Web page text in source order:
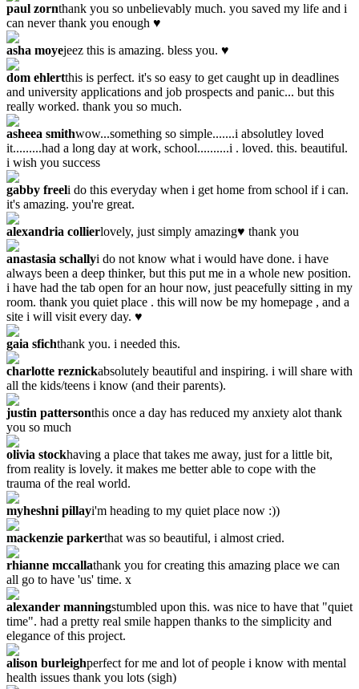
paul zornthank you so unbelievably much. you saved my life and i
can never thank you enough ♥
asha moyejeez this is amazing. bless you. ♥
dom ehlertthis is perfect. it's so easy to get caught up in deadlines
and university applications and job prospects and panic... but this
really worked. thank you so much.
asheea smithwow...something so simple.......i absolutley loved
it.........had a long day at work, school..........i . loved. this. beautiful.
i wish you success
gabby freeli do this everyday when i get home from school if i can.
it's amazing. you're great.
alexandria collierlovely, just simply amazing♥ thank you
anastasia schallyi do not know what i would have done. i have
always been a deep thinker, but this put me in a whole new position.
i have had the tab open for an hour now, just peacefully sitting in my
room. thank you quiet place . this will now be my homepage , and a
site i will visit every day. ♥
gaia sfichthank you. i needed this.
charlotte reznickabsolutely beautiful and inspiring. i will share with
all the kids/teens i know (and their parents).
justin pattersonthis once a day has reduced my anxiety alot thank
you so much
olivia stockhaving a place that takes me away, just for a little bit,
from reality is lovely. it makes me better able to cope with the
trauma of the real world.
myheshni pillayi'm heading to my quiet place now :))
mackenzie parkerthat was so beautiful, i almost cried.
rhianne mccallathank you for creating this amazing place we can
all go to have 'us' time. x
alexander manningstumbled upon this. was nice to have that "quiet
time". had a pretty real smile happen thanks to the simplicity and
elegance of this project.
alison burleighperfect for me and lot of people i know with mental
health issues thank you lots (sigh)